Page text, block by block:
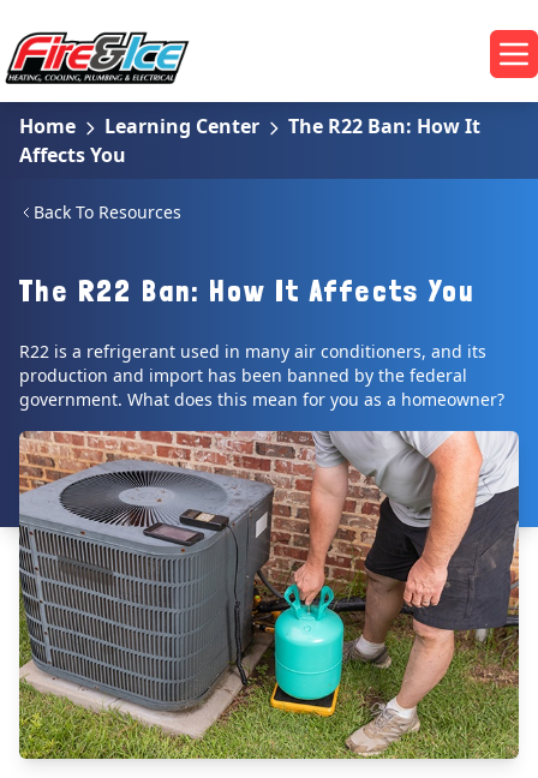
Fire & Ice Heating, Cooling, Plumbing & Electrical
Home Learning Center
The R22 Ban: How It
Affects You
Back To Resources
The R22 Ban: How It Affects You
R22 is a refrigerant used in many air conditioners, and its
production and import has been banned by the federal
government. What does this mean for you as a homeowner?